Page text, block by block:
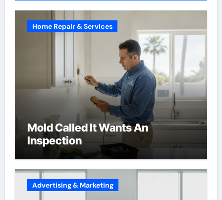
Home Repair & Services
Mold Called It Wants An
Inspection
Advertising & Marketing